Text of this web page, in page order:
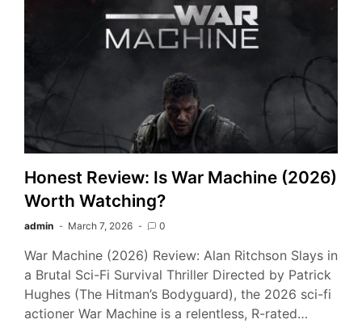
Honest Review: Is War Machine (2026)
Worth Watching?
admin March 7, 2026 0
War Machine (2026) Review: Alan Ritchson Slays in
a Brutal Sci-Fi Survival Thriller Directed by Patrick
Hughes (The Hitman’s Bodyguard), the 2026 sci-fi
actioner War Machine is a relentless, R-rated…